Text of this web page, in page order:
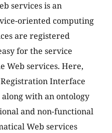
services is an
oriented computing
are registered
for the service
Web services. Here,
Interface
with an ontology
and non-functional
Web services